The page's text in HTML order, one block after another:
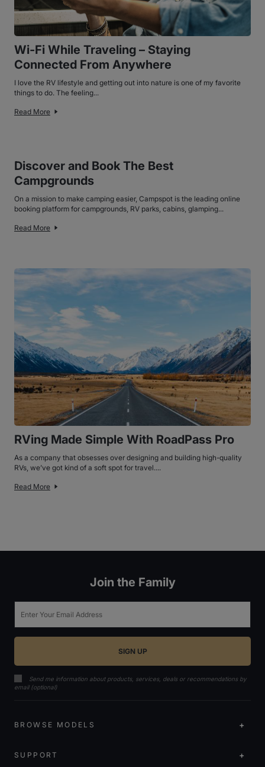
Wi-Fi While Traveling – Staying
Connected From Anywhere
I love the RV lifestyle and getting out into nature is one of my favorite
things to do. The feeling...
Read More
Discover and Book The Best
Campgrounds
On a mission to make camping easier, Campspot is the leading online
booking platform for campgrounds, RV parks, cabins, glamping...
Read More
RVing Made Simple With RoadPass Pro
As a company that obsesses over designing and building high-quality
RVs, we’ve got kind of a soft spot for travel....
Read More
Join the Family
Send me information about products, services, deals or recommendations by
email (optional)
BROWSE MODELS
SUPPORT